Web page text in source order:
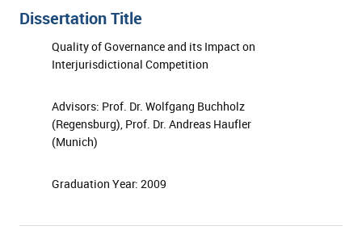
Dissertation Title
Quality of Governance and its Impact on
Interjurisdictional Competition
Advisors: Prof. Dr. Wolfgang Buchholz
(Regensburg), Prof. Dr. Andreas Haufler
(Munich)
Graduation Year: 2009